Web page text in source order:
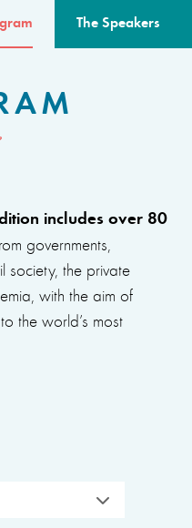
The Speakers
includes over 80
governments,
society, the private
with the aim of
the world’s most